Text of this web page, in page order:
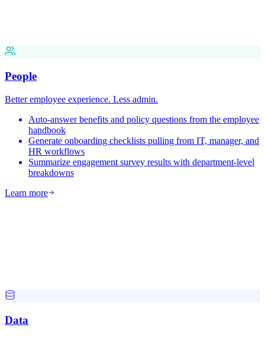
People
Better employee experience. Less admin.
Auto-answer benefits and policy questions from the employee
handbook
Generate onboarding checklists pulling from IT, manager, and
HR workflows
Summarize engagement survey results with department-level
breakdowns
Learn more
Data